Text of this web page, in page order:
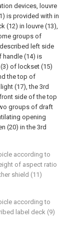
devices, louvre
is provided with in
(12) in louvre (13),
groups of
left side
handle (14) is
of lockset (15)
the top of
(17), the 3rd
side of the top
groups of draft
opening
(20) in the 3rd
according to
of aspect ratio
shield (11)
according to
label deck (9)